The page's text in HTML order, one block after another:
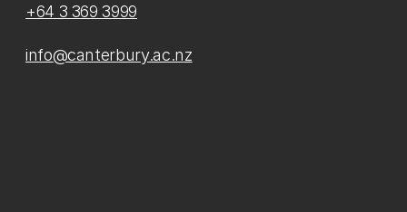
+64 3 369 3999
info@canterbury.ac.nz